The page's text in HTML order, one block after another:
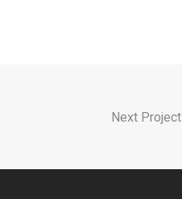
Next Project